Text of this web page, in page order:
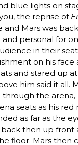
blue lights on
the reprise of
and Mars was
and personal for
in their
on his face
and stared up
him said it all.
the arena,
seats as his
as far as the
then up front
floor. Mars then